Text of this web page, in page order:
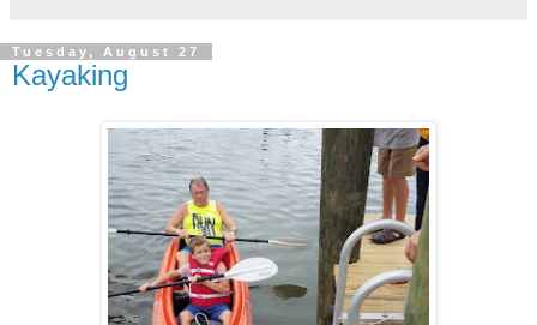
Tuesday, August 27
Kayaking